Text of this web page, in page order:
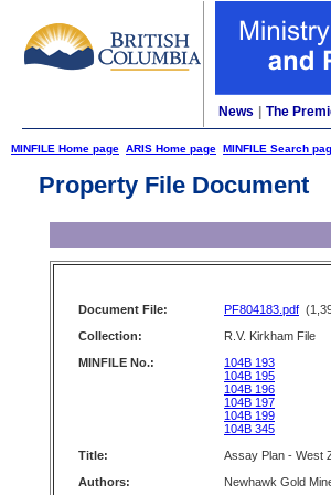
News The
MINFILE Home page ARIS Home page MINFILE Search
Property File Document
Document File: PF804183.pdf
Collection:
R.V. Kirkham File
MINFILE No.:
104B 193
104B 195
104B 196
104B 197
104B 199
104B 345
Title:
Assay Plan - West
Authors:
Newhawk Gold